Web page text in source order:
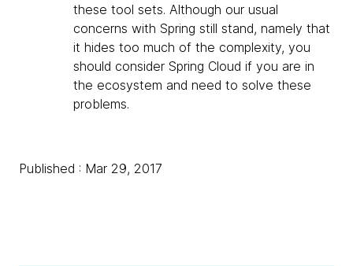
these tool sets. Although our usual
concerns with Spring still stand, namely that
it hides too much of the complexity, you
should consider Spring Cloud if you are in
the ecosystem and need to solve these
problems.
Published : Mar 29, 2017